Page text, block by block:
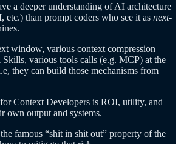
a deeper understanding of AI architecture
than prompt coders who see it as next-
window, various context compression
various tools calls (e.g. MCP) at the
they can build those mechanisms from
Context Developers is ROI, utility, and
own output and systems.
famous “shit in shit out” property of the